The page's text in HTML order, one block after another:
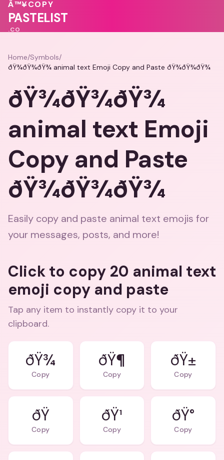
💕
♥
🩷
♥♥
Â™¥COPY
PASTELIST
.CO
Home/Symbols/
ðŸ¾ðŸ¾ðŸ¾ animal text Emoji Copy and Paste ðŸ¾ðŸ¾ðŸ¾
ðŸ¾ðŸ¾ðŸ¾
animal text Emoji
Copy and Paste
ðŸ¾ðŸ¾ðŸ¾
Easily copy and paste animal text emojis for
your messages, posts, and more!
Click to copy 20 animal text
emoji copy and paste
Tap any item to instantly copy it to your
clipboard.
ðŸ¾
Copy
ðŸ¶
Copy
ðŸ±
Copy
ðŸ­
Copy
ðŸ¹
Copy
ðŸ°
Copy